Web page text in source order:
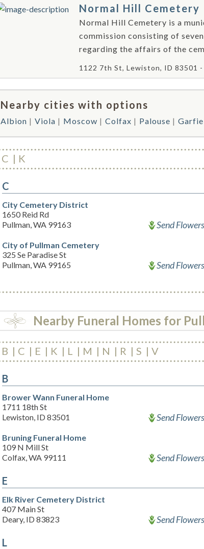
Normal Hill Cemetery
Normal Hill Cemetery is a
commission consisting of
regarding the affairs of the
1122 7th St, Lewiston, ID 83501 -
Nearby cities with options
Albion Viola Moscow Colfax Palouse
C K
C
City Cemetery District
1650 Reid Rd
Pullman, WA 99163
Send Flowers
City of Pullman Cemetery
325 Se Paradise St
Pullman, WA 99165
Send Flowers
Nearby Funeral Homes for
B C E K L M N R S V
B
Brower Wann Funeral Home
1711 18th St
Lewiston, ID 83501
Send Flowers
Bruning Funeral Home
109 N Mill St
Colfax, WA 99111
Send Flowers
E
Elk River Cemetery District
407 Main St
Deary, ID 83823
Send Flowers
L